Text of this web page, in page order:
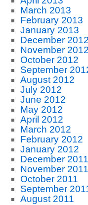
March 2013
February 2013
January 2013
December 2012
November 2012
October 2012
September
August 2012
July 2012
June 2012
May 2012
April 2012
March 2012
February 2012
January 2012
December 2011
November 2011
October 2011
September
August 2011